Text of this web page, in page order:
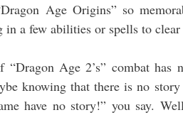
Age Origins” so
a few abilities or spells to clear
Age 2’s” combat
knowing that there is no
have no story!” you say.